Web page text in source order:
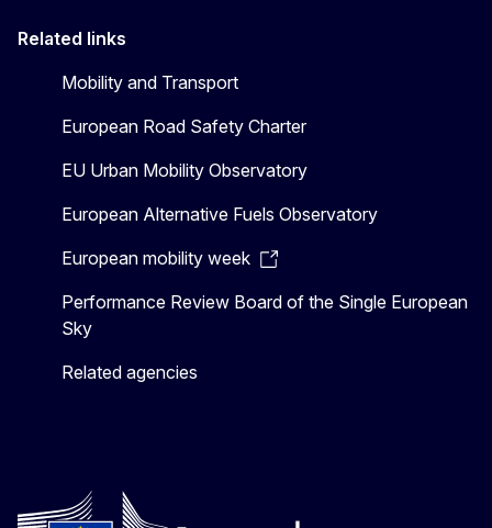
Related links
Mobility and Transport
European Road Safety Charter
EU Urban Mobility Observatory
European Alternative Fuels Observatory
European mobility week
Performance Review Board of the Single European
Sky
Related agencies